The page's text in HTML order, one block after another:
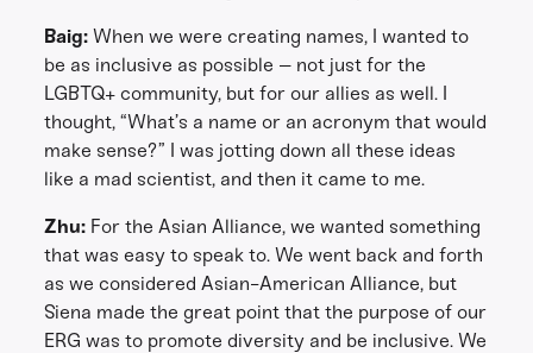
Baig:When we were creating names, I wanted to
be as inclusive as possible – not just for the
LGBTQ+ community, but for our allies as well. I
thought, “What’s a name or an acronym that would
make sense?” I was jotting down all these ideas
like a mad scientist, and then it came to me.
Zhu: For the Asian Alliance, we wanted something
that was easy to speak to. We went back and forth
as we considered Asian-American Alliance, but
Siena made the great point that the purpose of our
ERG was to promote diversity and be inclusive. We